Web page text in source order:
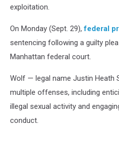
exploitation.
On Monday (Sept. 29),federal
sentencing following a guilty
Manhattan federal court.
Wolf — legal name Justin Heath
multiple offenses, including
illegal sexual activity and
conduct.